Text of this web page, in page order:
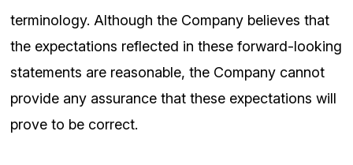
terminology. Although the Company believes that
the expectations reflected in these forward-looking
statements are reasonable, the Company cannot
provide any assurance that these expectations will
prove to be correct.